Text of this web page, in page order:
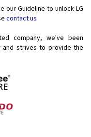
our Guideline to unlock LG
contact us
company, we've been
and strives to provide the